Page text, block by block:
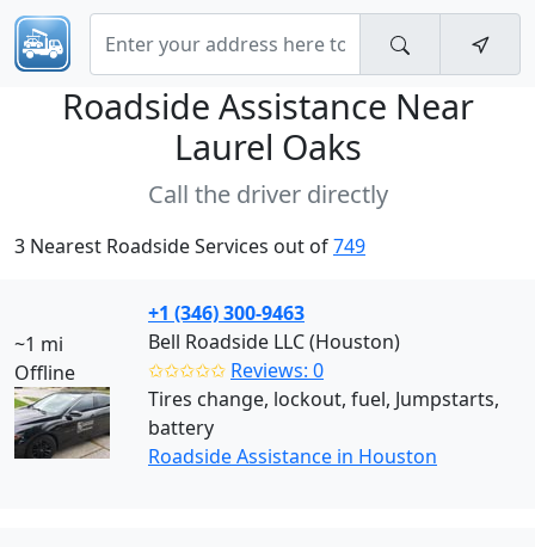
Roadside Assistance Near
Laurel Oaks
Call the driver directly
3 Nearest Roadside Services out of749
~1 mi
Offline
+1 (346) 300-9463
Bell Roadside LLC (Houston)
✩✩✩✩✩ Reviews: 0
Tires change, lockout, fuel, Jumpstarts,
battery
Roadside Assistance in Houston